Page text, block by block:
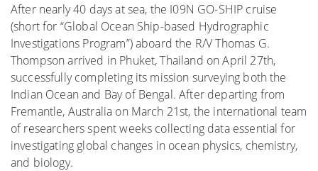
After nearly 40 days at sea, the I09N GO-SHIP cruise
(short for “Global Ocean Ship-based Hydrographic
Investigations Program”) aboard the R/V Thomas G.
Thompson arrived in Phuket, Thailand on April 27th,
successfully completing its mission surveying both the
Indian Ocean and Bay of Bengal. After departing from
Fremantle, Australia on March 21st, the international team
of researchers spent weeks collecting data essential for
investigating global changes in ocean physics, chemistry,
and biology.